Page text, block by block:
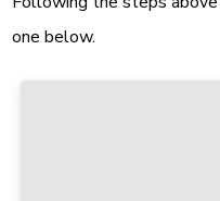
one below.